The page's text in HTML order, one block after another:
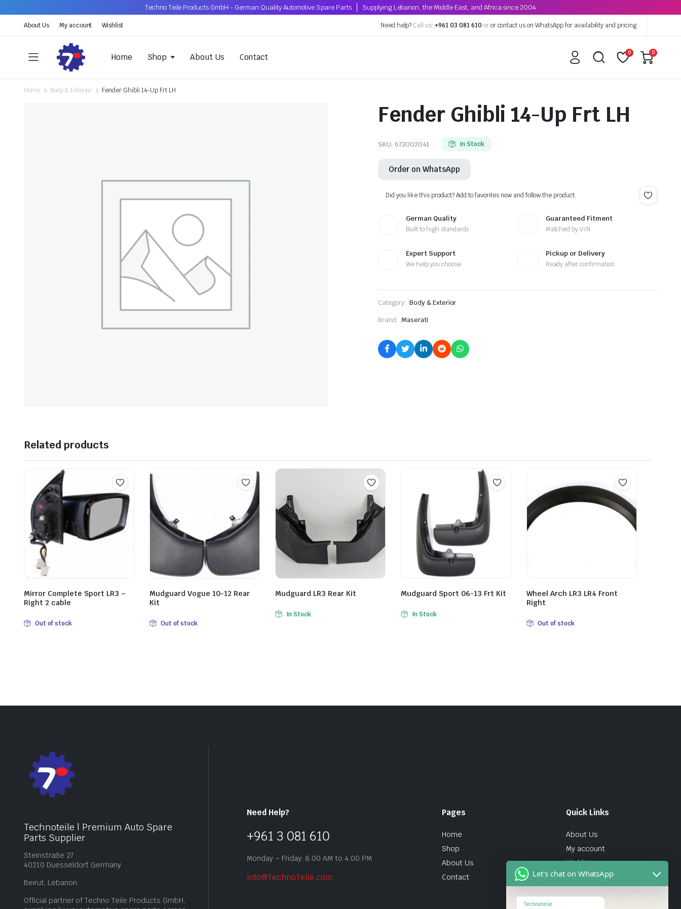
Techno Teile Products GmbH - German Quality Automotive Spare Parts Supplying Lebanon, the Middle East, and Africa since 2004
About Us My account Wishlist Need help? Call us: +961 03 081 610 oror contact us on WhatsApp for availability and pricing
Home Shop About Us Contact 0 0
Home Body & Exterior Fender Ghibli 14-Up Frt LH
Fender Ghibli 14-Up Frt LH
SKU: 673002041 In Stock
Order on WhatsApp
Did you like this product? Add to favorites now and follow the product.
German Quality
Built to high standards
Guaranteed Fitment
Matched by VIN
Expert Support
We help you choose
Pickup or Delivery
Ready after confirmation
Category: Body & Exterior
Brand: Maserati
Related products
Mirror Complete Sport LR3 –
Right 2 cable
Out of stock
Mudguard Vogue 10-12 Rear
Kit
Out of stock
Mudguard LR3 Rear Kit
In Stock
Mudguard Sport 06-13 Frt Kit
In Stock
Wheel Arch LR3 LR4 Front
Right
Out of stock
Technoteile | Premium Auto Spare
Parts Supplier
Steinstraße 27
40210 Duesseldorf, Germany
Beirut, Lebanon
Official partner of Techno Teile Products GmbH,
Need Help?
+961 3 081 610
Monday – Friday: 8:00 AM to 4:00 PM
info@TechnoTeile.com
Pages
Home
Shop
About Us
Contact
Quick Links
About Us
My account
Wishlist
Let's chat on WhatsApp
Technoteile